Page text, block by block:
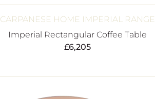
CARPANESE HOME IMPERIAL RANGE
Imperial Rectangular Coffee Table
£6,205